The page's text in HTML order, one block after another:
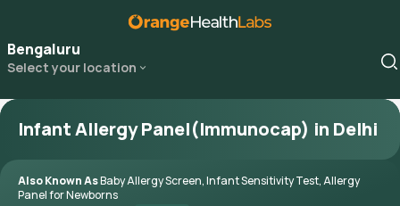
Bengaluru
Select your location
Infant Allergy Panel(Immunocap) in Delhi
Also Known AsBaby Allergy Screen, Infant Sensitivity Test, Allergy
Panel for Newborns